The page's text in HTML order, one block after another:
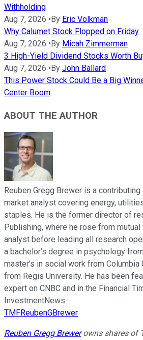
Withholding
Aug 7, 2026 •By Eric Volkman
Why Calumet Stock Flopped on Friday
Aug 7, 2026 •By Micah Zimmerman
3 High-Yield Dividend Stocks Worth
Aug 7, 2026 •By John Ballard
This Power Stock Could Be a Big
Center Boom
ABOUT THE AUTHOR
Reuben Gregg Brewer is a
market analyst covering energy,
staples. He is the former director of
Publishing, where he rose from
analyst before leading all research
a bachelor’s degree in psychology
master’s in social work from Columbia
from Regis University. He has been
expert on CNBC and in the Financial
InvestmentNews.
TMFReubenGBrewer
Reuben Gregg Brewerowns shares of